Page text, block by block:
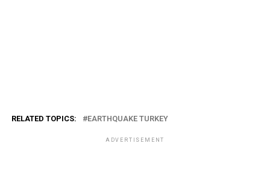
RELATED TOPICS: EARTHQUAKE TURKEY
ADVERTISEMENT